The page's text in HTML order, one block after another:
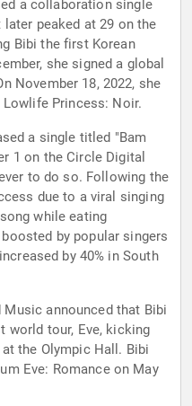
a collaboration single
peaked at 29 on the
Bibi the first Korean
she signed a global
November 18, 2022, she
Princess: Noir.
a single titled "Bam
1 on the Circle Digital
to do so. Following the
due to a viral singing
while eating
by popular singers
by 40% in South
Music announced that Bibi
world tour, Eve, kicking
the Olympic Hall. Bibi
Eve: Romance on May